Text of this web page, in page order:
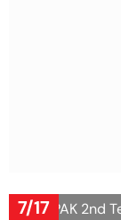
7/17
SA vs PAK 2nd